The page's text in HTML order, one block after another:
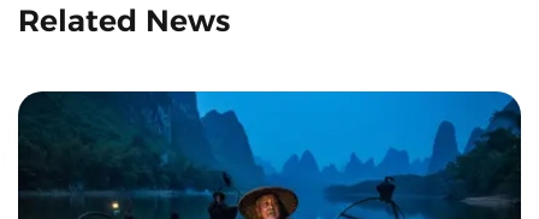
Related News